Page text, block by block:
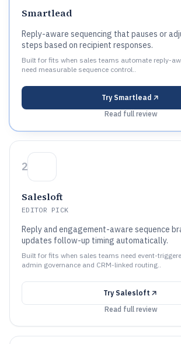
Smartlead
Reply-aware sequencing that pauses or
steps based on recipient responses.
Built for fits when sales teams automate reply-
need measurable sequence control..
Try Smartlead
Read full review
2
Salesloft
EDITOR PICK
Reply and engagement-aware sequence
updates follow-up timing automatically.
Built for fits when sales teams need event-
admin governance and CRM-linked routing..
Try Salesloft
Read full review